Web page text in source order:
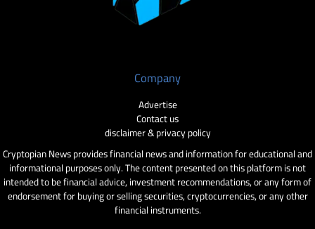
Company
Advertise
Contact us
disclaimer & privacy policy
Cryptopian News provides financial news and information for educational and
informational purposes only. The content presented on this platform is not
intended to be financial advice, investment recommendations, or any form of
endorsement for buying or selling securities, cryptocurrencies, or any other
financial instruments.